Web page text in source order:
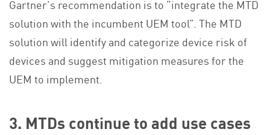
Gartner’s recommendation is to “integrate the MTD
solution with the incumbent UEM tool”. The MTD
solution will identify and categorize device risk of
devices and suggest mitigation measures for the
UEM to implement.
3. MTDs continue to add use cases